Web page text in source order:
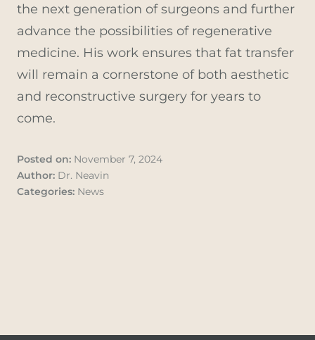
the next generation of surgeons and further
advance the possibilities of regenerative
medicine. His work ensures that fat transfer
will remain a cornerstone of both aesthetic
and reconstructive surgery for years to
come.
Posted on: November 7, 2024
Author: Dr. Neavin
Categories: News